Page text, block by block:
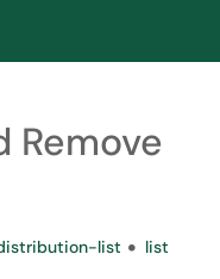
Remove
list list